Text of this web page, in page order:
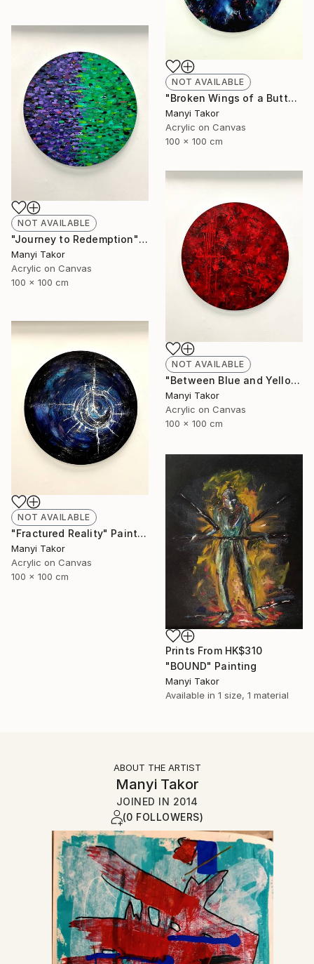
NOT AVAILABLE
"Broken Wings of a Butterfly" Painting
Manyi Takor
Acrylic on Canvas
100 x 100 cm
NOT AVAILABLE
"Journey to Redemption" Painting
Manyi Takor
Acrylic on Canvas
100 x 100 cm
NOT AVAILABLE
"Between Blue and Yellow" Painting
Manyi Takor
Acrylic on Canvas
100 x 100 cm
NOT AVAILABLE
"Fractured Reality" Painting
Manyi Takor
Acrylic on Canvas
100 x 100 cm
Prints From HK$310
"BOUND" Painting
Manyi Takor
Available in 1 size, 1 material
ABOUT THE ARTIST
Manyi Takor
JOINED IN 2014
(0 FOLLOWERS)